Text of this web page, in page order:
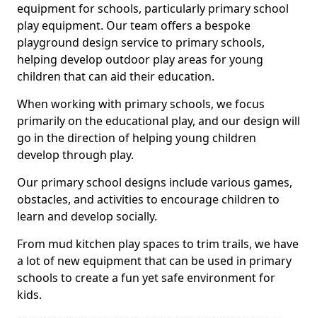
equipment for schools, particularly primary school
play equipment. Our team offers a bespoke
playground design service to primary schools,
helping develop outdoor play areas for young
children that can aid their education.
When working with primary schools, we focus
primarily on the educational play, and our design will
go in the direction of helping young children
develop through play.
Our primary school designs include various games,
obstacles, and activities to encourage children to
learn and develop socially.
From mud kitchen play spaces to trim trails, we have
a lot of new equipment that can be used in primary
schools to create a fun yet safe environment for
kids.